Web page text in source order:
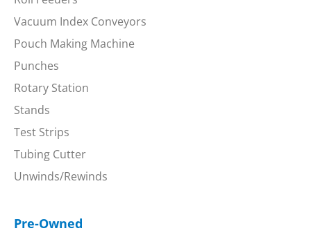
Vacuum Index Conveyors
Pouch Making Machine
Punches
Rotary Station
Stands
Test Strips
Tubing Cutter
Unwinds/Rewinds
Pre-Owned